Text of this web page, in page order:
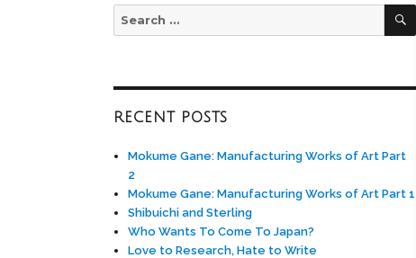
RECENT POSTS
Mokume Gane: Manufacturing Works of Art Part
2
Mokume Gane: Manufacturing Works of Art Part 1
Shibuichi and Sterling
Who Wants To Come To Japan?
Love to Research, Hate to Write